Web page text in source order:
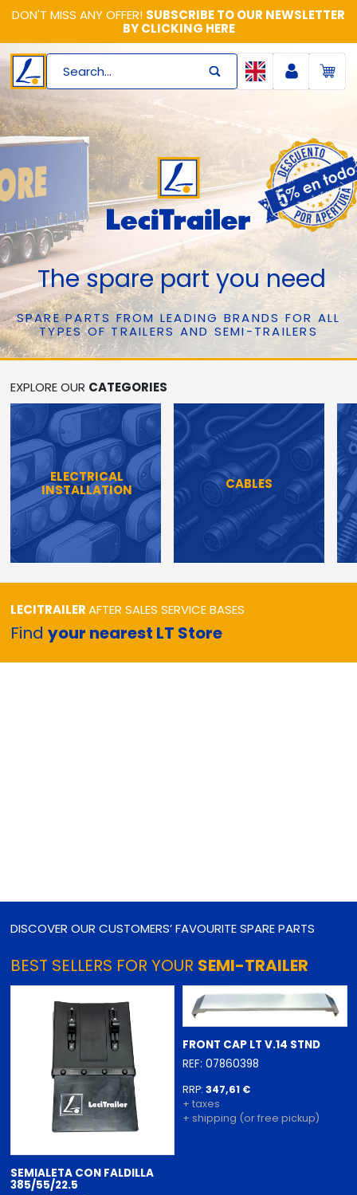
DON'T MISS ANY OFFER! SUBSCRIBE TO OUR NEWSLETTER
BY CLICKING HERE
Search...
The spare part you need
SPARE PARTS FROM LEADING BRANDS FOR ALL
TYPES OF TRAILERS AND SEMI-TRAILERS
EXPLORE OUR CATEGORIES
ELECTRICAL
INSTALLATION
CABLES
LECITRAILERAFTER SALES SERVICE BASES
Find your nearest LT Store
DISCOVER OUR CUSTOMERS’ FAVOURITE SPARE PARTS
BEST SELLERS FOR YOUR SEMI-TRAILER
SEMIALETA CON FALDILLA
385/55/22.5
FRONT CAP LT V.14 STND
REF: 07860398
RRP: 347,61 €
+ taxes
+ shipping (or free pickup)